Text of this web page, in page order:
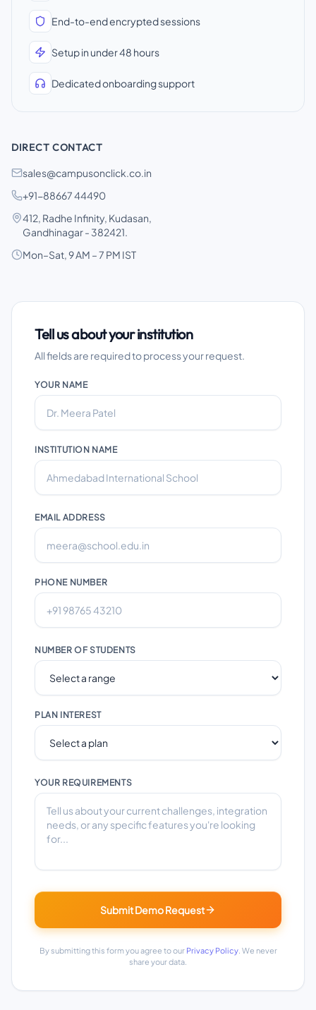
End-to-end encrypted sessions
Setup in under 48 hours
Dedicated onboarding support
DIRECT CONTACT
sales@campusonclick.co.in
+91-88667 44490
412, Radhe Infinity, Kudasan,
Gandhinagar - 382421.
Mon–Sat, 9 AM – 7 PM IST
Tell us about your institution
All fields are required to process your request.
YOUR NAME
INSTITUTION NAME
EMAIL ADDRESS
PHONE NUMBER
NUMBER OF STUDENTS
PLAN INTEREST
YOUR REQUIREMENTS
Submit Demo Request
By submitting this form you agree to our Privacy Policy. We never
share your data.